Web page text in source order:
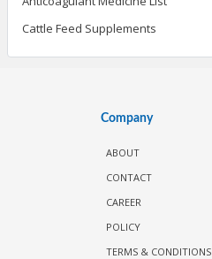
Cattle Feed Supplements
Company
ABOUT
CONTACT
CAREER
POLICY
TERMS & CONDITIONS